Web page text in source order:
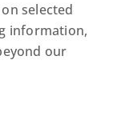
selected
information,
our